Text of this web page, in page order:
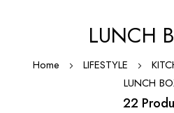
LUNCH
Home LIFESTYLE
LUNCH
22